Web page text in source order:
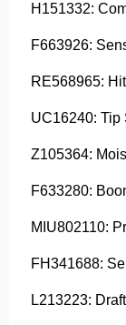
F663926:
RE568965:
UC16240: Tip
Z105364:
F633280:
MIU802110:
FH341688:
L213223: